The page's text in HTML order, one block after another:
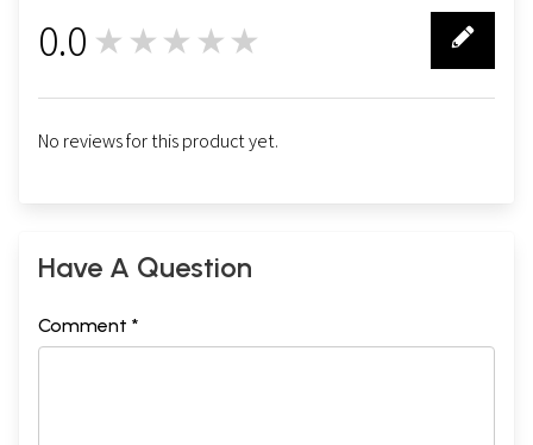
0.0 ★★★★★
No reviews for this product yet.
Have A Question
Comment *